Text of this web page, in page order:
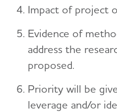
Impact of project
Evidence of
address the
proposed.
Priority will be
leverage and/or